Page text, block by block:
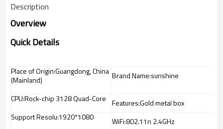
Description
Overview
Quick Details
Place of Origin:Guangdong, China
(Mainland)
Brand Name:sunshine
CPU:Rock-chip 3128 Quad-Core
Features:Gold metal box
Support Resolu:1920*1080
WiFi:802.11n 2.4GHz